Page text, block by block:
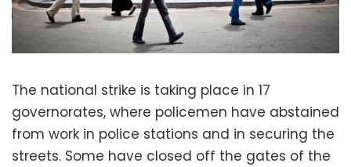
The national strike is taking place in 17
governorates, where policemen have abstained
from work in police stations and in securing the
streets. Some have closed off the gates of the